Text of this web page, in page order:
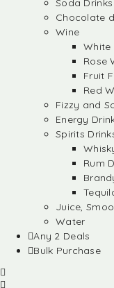
Soda Drinks
Chocolate
Wine
White
Rose
Fruit
Red
Fizzy and
Energy
Spirits
Rum
Juice,
Water
Any 2 Deals
Bulk Purchase